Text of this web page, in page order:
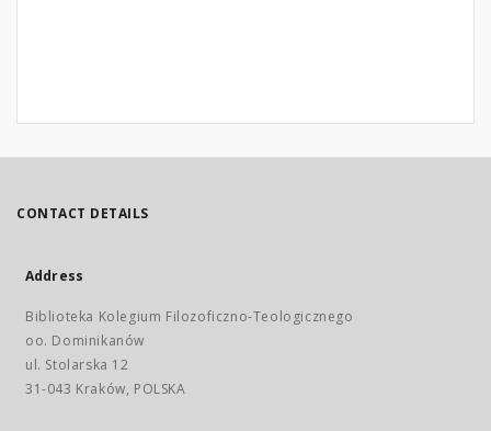
CONTACT DETAILS
Address
Biblioteka Kolegium Filozoficzno-Teologicznego
oo. Dominikanów
ul. Stolarska 12
31-043 Kraków, POLSKA